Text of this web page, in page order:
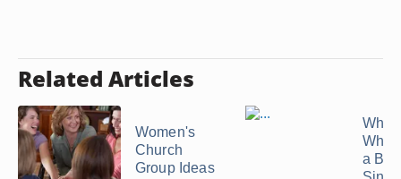
Related Articles
Women's
Church
Group Ideas
What
a